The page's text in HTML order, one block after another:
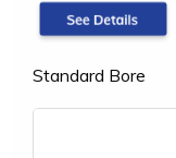
Standard Bore